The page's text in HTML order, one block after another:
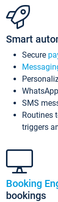
Smart
Secure
SMS
Routines
triggers
Booking
bookings